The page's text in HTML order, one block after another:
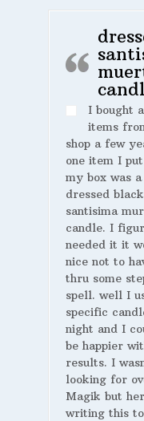
I bought
items
shop a few
one item I
my box was a
dressed black
santisima
candle. I
needed it it
nice not to
thru some
spell. well I
specific
night and I
be happier
results. I
looking for
Magik but
writing this